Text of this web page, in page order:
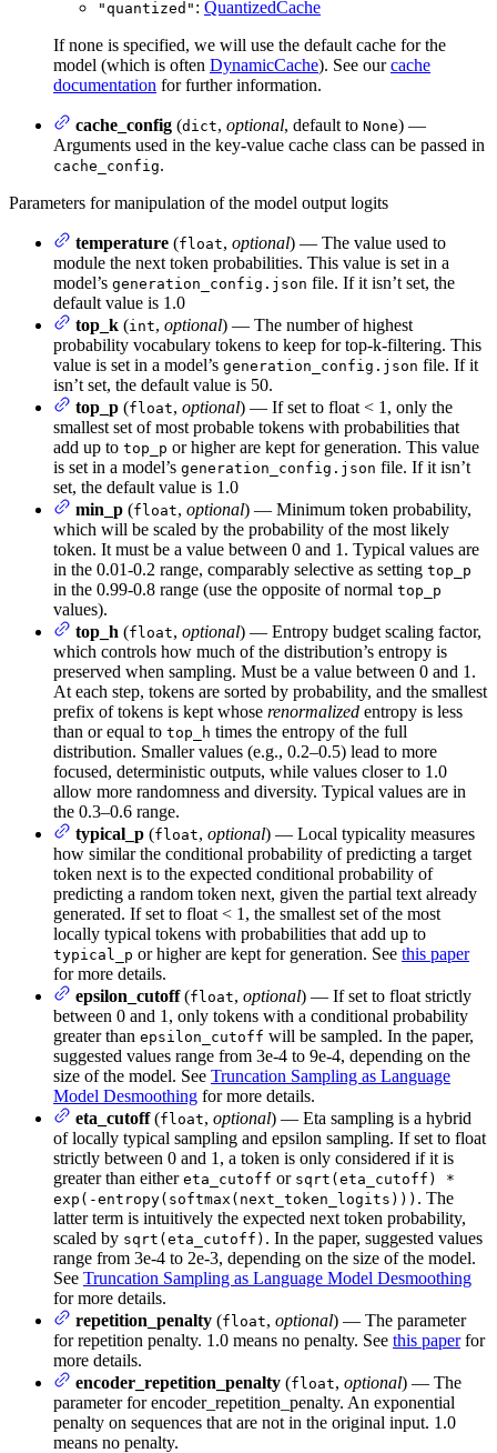
"quantized" : QuantizedCache
If none is specified, we will use the default cache for the
model (which is often DynamicCache). See ourcache
documentation for further information.
cache_config (dict, optional, default to None) —
Arguments used in the key-value cache class can be passed in
cache_config.
Parameters for manipulation of the model output logits
temperature (float, optional) — The value used to
module the next token probabilities. This value is set in a
model’s generation_config.json file. If it isn’t set, the
default value is 1.0
top_k (int, optional) — The number of highest
probability vocabulary tokens to keep for top-k-filtering. This
value is set in a model’s generation_config.json file. If it
isn’t set, the default value is 50.
top_p (float, optional) — If set to float < 1, only the
smallest set of most probable tokens with probabilities that
add up to top_p or higher are kept for generation. This value
is set in a model’s generation_config.json file. If it isn’t
set, the default value is 1.0
min_p (float, optional) — Minimum token probability,
which will be scaled by the probability of the most likely
token. It must be a value between 0 and 1. Typical values are
in the 0.01-0.2 range, comparably selective as setting top_p
in the 0.99-0.8 range (use the opposite of normal top_p
values).
top_h (float, optional) — Entropy budget scaling factor,
which controls how much of the distribution’s entropy is
preserved when sampling. Must be a value between 0 and 1.
At each step, tokens are sorted by probability, and the smallest
prefix of tokens is kept whose renormalized entropy is less
than or equal to top_h times the entropy of the full
distribution. Smaller values (e.g., 0.2–0.5) lead to more
focused, deterministic outputs, while values closer to 1.0
allow more randomness and diversity. Typical values are in
the 0.3–0.6 range.
typical_p (float, optional) — Local typicality measures
how similar the conditional probability of predicting a target
token next is to the expected conditional probability of
predicting a random token next, given the partial text already
generated. If set to float < 1, the smallest set of the most
locally typical tokens with probabilities that add up to
typical_p or higher are kept for generation. See this paper
for more details.
epsilon_cutoff(float, optional) — If set to float strictly
between 0 and 1, only tokens with a conditional probability
greater than epsilon_cutoff will be sampled. In the paper,
suggested values range from 3e-4 to 9e-4, depending on the
size of the model. See Truncation Sampling as Language
Model Desmoothing for more details.
eta_cutoff(float, optional) — Eta sampling is a hybrid
of locally typical sampling and epsilon sampling. If set to float
strictly between 0 and 1, a token is only considered if it is
greater than either eta_cutoff or sqrt(eta_cutoff) *
exp(-entropy(softmax(next_token_logits))) . The
latter term is intuitively the expected next token probability,
scaled by sqrt(eta_cutoff) . In the paper, suggested values
range from 3e-4 to 2e-3, depending on the size of the model.
See Truncation Sampling as Language Model Desmoothing
for more details.
repetition_penalty (float, optional) — The parameter
for repetition penalty. 1.0 means no penalty. See this paperfor
more details.
encoder_repetition_penalty (float, optional) — The
parameter for encoder_repetition_penalty. An exponential
penalty on sequences that are not in the original input. 1.0
means no penalty.